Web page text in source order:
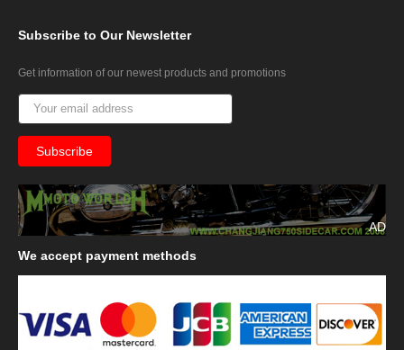
Subscribe to Our Newsletter
Get information of our newest products and promotions
AD
We accept payment methods